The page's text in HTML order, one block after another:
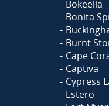
Bokeelia
Bonita
Burnt
Cape
Captiva
Cypress
Estero